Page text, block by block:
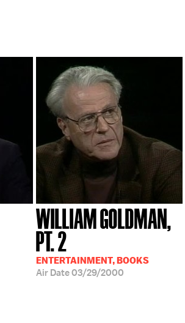
WILLIAM GOLDMAN,
PT. 2
ENTERTAINMENT, BOOKS
Air Date03/29/2000